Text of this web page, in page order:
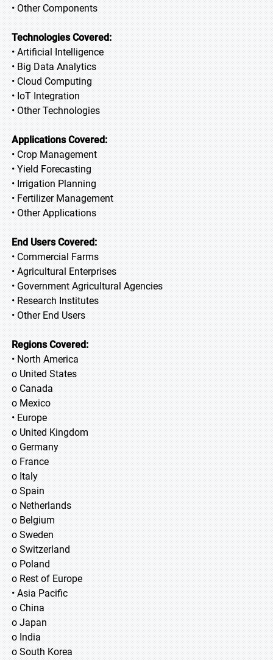
• Other Components
Technologies Covered:
• Artificial Intelligence
• Big Data Analytics
• Cloud Computing
• IoT Integration
• Other Technologies
Applications Covered:
• Crop Management
• Yield Forecasting
• Irrigation Planning
• Fertilizer Management
• Other Applications
End Users Covered:
• Commercial Farms
• Agricultural Enterprises
• Government Agricultural Agencies
• Research Institutes
• Other End Users
Regions Covered:
• North America
o United States
o Canada
o Mexico
• Europe
o United Kingdom
o Germany
o France
o Italy
o Spain
o Netherlands
o Belgium
o Sweden
o Switzerland
o Poland
o Rest of Europe
• Asia Pacific
o China
o Japan
o India
o South Korea